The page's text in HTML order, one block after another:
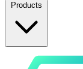
Products